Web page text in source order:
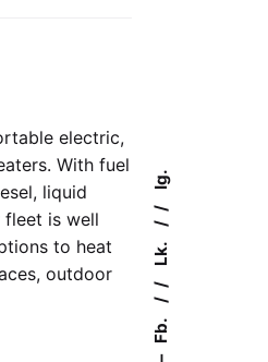
Fb.
Lk.
Ig.
electric,
With fuel
liquid
fleet is well
to heat
outdoor